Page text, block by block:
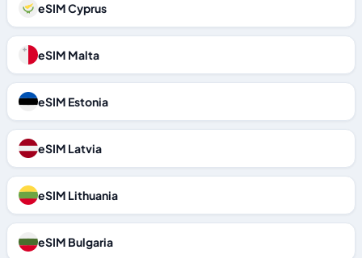
eSIM Cyprus
eSIM Malta
eSIM Estonia
eSIM Latvia
eSIM Lithuania
eSIM Bulgaria